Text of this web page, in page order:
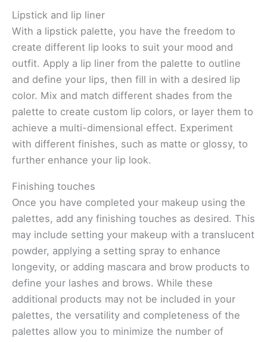
Lipstick and lip liner
With a lipstick palette, you have the freedom to
create different lip looks to suit your mood and
outfit. Apply a lip liner from the palette to outline
and define your lips, then fill in with a desired lip
color. Mix and match different shades from the
palette to create custom lip colors, or layer them to
achieve a multi-dimensional effect. Experiment
with different finishes, such as matte or glossy, to
further enhance your lip look.
Finishing touches
Once you have completed your makeup using the
palettes, add any finishing touches as desired. This
may include setting your makeup with a translucent
powder, applying a setting spray to enhance
longevity, or adding mascara and brow products to
define your lashes and brows. While these
additional products may not be included in your
palettes, the versatility and completeness of the
palettes allow you to minimize the number of